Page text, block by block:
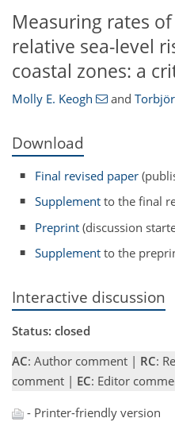
Measuring rates
relative sea-level
coastal zones: a
Molly E. Keogh and
Download
Final revised paper
Supplement to the final
Preprint (discussion
Supplement to the
Interactive discussion
Status: closed
AC: Author comment | RC:
comment | EC: Editor
- Printer-friendly version